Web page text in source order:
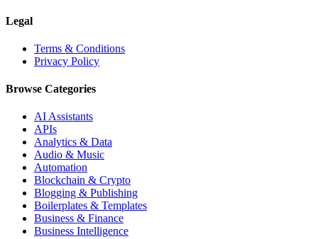
Legal
Terms & Conditions
Privacy Policy
Browse Categories
AI Assistants
APIs
Analytics & Data
Audio & Music
Automation
Blockchain & Crypto
Blogging & Publishing
Boilerplates & Templates
Business & Finance
Business Intelligence